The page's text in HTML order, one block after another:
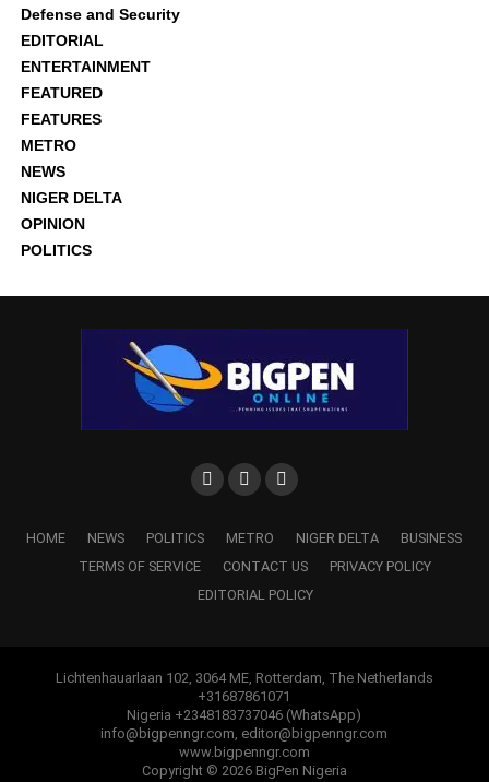
Defense and Security
EDITORIAL
ENTERTAINMENT
FEATURED
FEATURES
METRO
NEWS
NIGER DELTA
OPINION
POLITICS
HOME NEWS POLITICS METRO NIGER DELTA
BUSINESS
TERMS OF SERVICE
CONTACT US
PRIVACY POLICY
EDITORIAL POLICY
Lichtenhauarlaan 102, 3064 ME, Rotterdam, The Netherlands
+31687861071
Nigeria +2348183737046 (WhatsApp)
info@bigpenngr.com, editor@bigpenngr.com
www.bigpenngr.com
Copyright © 2026 BigPen Nigeria